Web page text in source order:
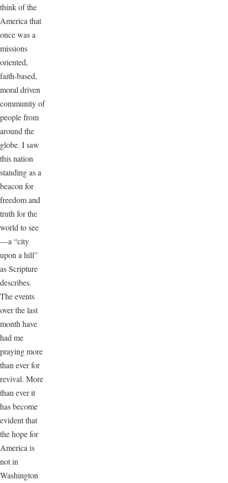
think of the
America that
once was a
missions
oriented,
faith-based,
moral driven
community of
people from
around the
globe. I saw
this nation
standing as a
beacon for
freedom and
truth for the
world to see
—a “city
upon a hill”
as Scripture
describes.
The events
over the last
month have
had me
praying more
than ever for
revival. More
than ever it
has become
evident that
the hope for
America is
not in
Washington